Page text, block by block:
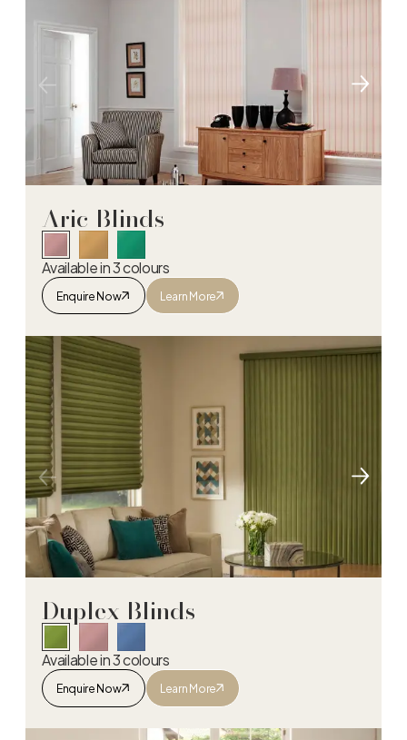
Aric Blinds
Available in 3 colours
Enquire Now Learn More
Aric Blinds
Duplex Blinds
Available in 3 colours
Enquire Now Learn More
Duplex Blinds